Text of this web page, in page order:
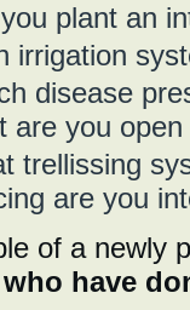
plant an
irrigation
disease
are you
trellissing
are you
of a newly
have